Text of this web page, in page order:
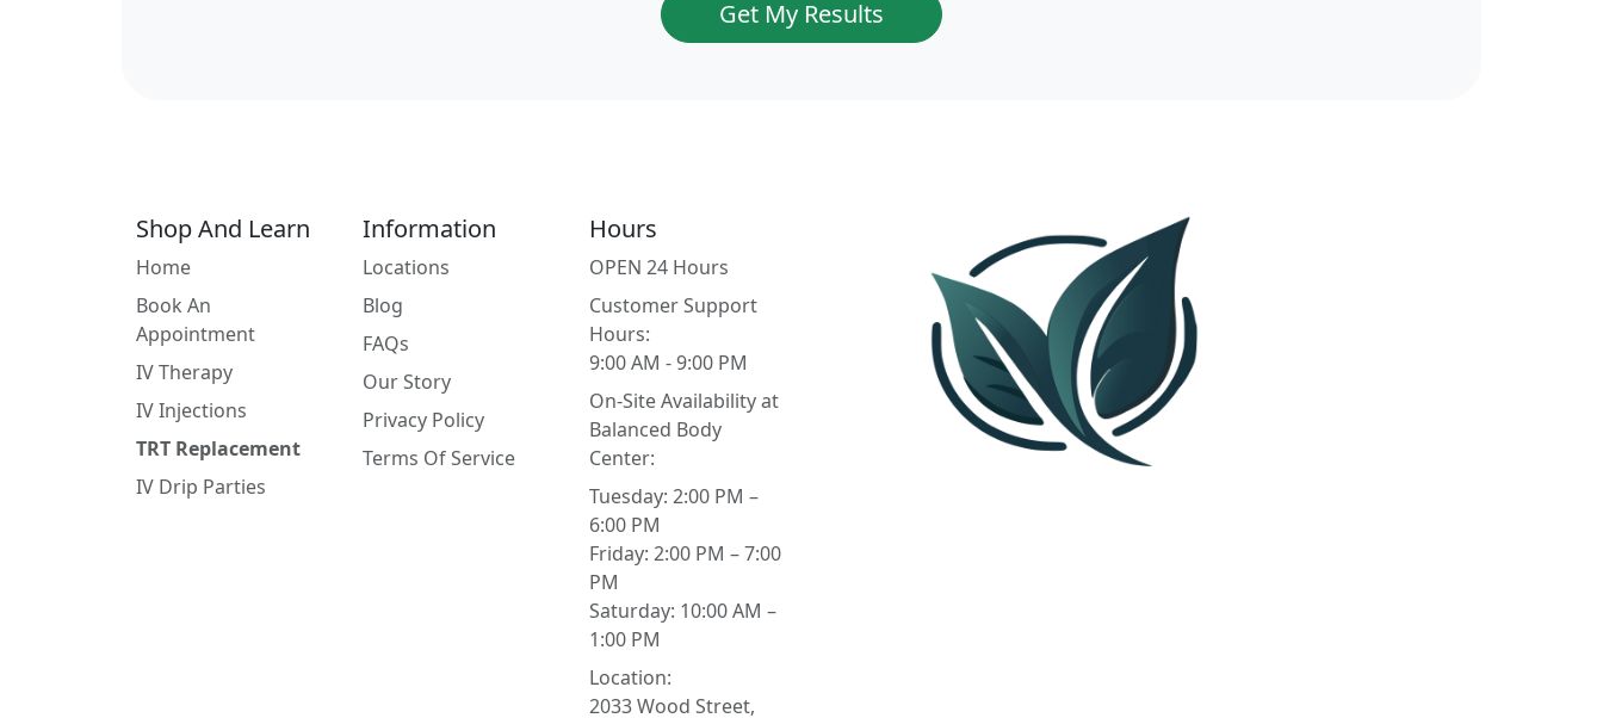
Get My Results
Shop And Learn
Home
Book An
Appointment
IV Therapy
IV Injections
TRT Replacement
IV Drip Parties
Information
Locations
Blog
FAQs
Our Story
Privacy Policy
Terms Of Service
Hours
OPEN 24 Hours
Customer Support
Hours:
9:00 AM - 9:00 PM
On-Site Availability at
Balanced Body
Center:
Tuesday: 2:00 PM –
6:00 PM
Friday: 2:00 PM – 7:00
PM
Saturday: 10:00 AM –
1:00 PM
Location:
2033 Wood Street,